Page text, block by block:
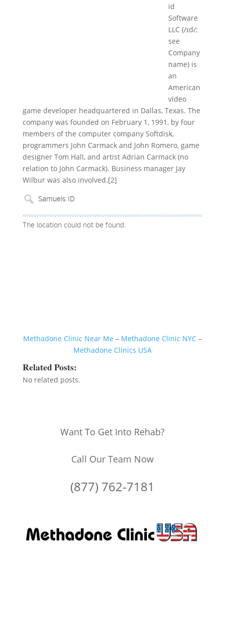
id
Software
LLC (/ɪd/;
see
Company
name) is
an
American
video
game developer headquartered in Dallas, Texas. The
company was founded on February 1, 1991, by four
members of the computer company Softdisk,
programmers John Carmack and John Romero, game
designer Tom Hall, and artist Adrian Carmack (no
relation to John Carmack). Business manager Jay
Wilbur was also involved.[2]
The location could not be found.
Methadone Clinic Near Me – Methadone Clinic NYC–
Methadone Clinics USA
Related Posts:
No related posts.
Want To Get Into Rehab?
Call Our Team Now
(877) 762-7181